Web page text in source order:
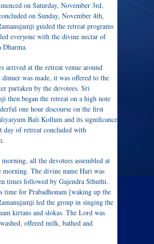
on Saturday, November 3rd,
on Sunday, November 4th,
guided the retreat programs
everyone with the divine nectar of
Dharma.
arrived at the retreat venue around
was made, it was offered to the
partaken by the devotees. Sri
then began the retreat on a high note
one hour discourse on the first
Bali Kollum and its significance
day of retreat concluded with
all the devotees assembled at
The divine name Hari was
times followed by Gajendra Sthuthi.
time for Prabadhonam [waking up the
led the group in singing the
kirtans and slokas. The Lord was
offered milk, bathed and